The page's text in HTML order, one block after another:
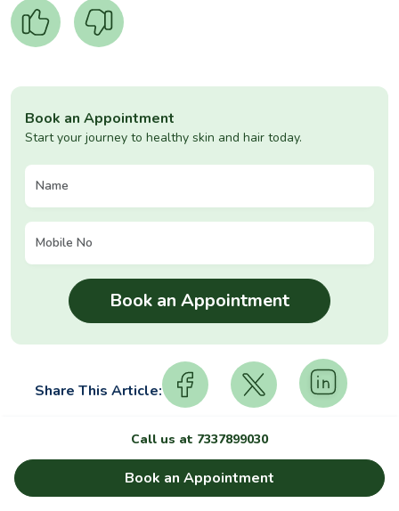
Book an Appointment
Start your journey to healthy skin and hair today.
Share This Article:
Relevant Articles
Call us at 7337899030
Book an Appointment